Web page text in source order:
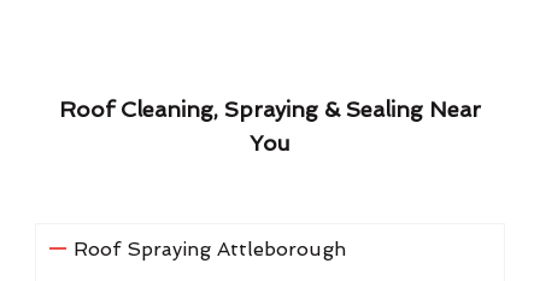
Roof Cleaning, Spraying & Sealing Near
You
Roof Spraying Attleborough